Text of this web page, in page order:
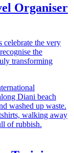
Organiser
celebrate the very
the
transforming